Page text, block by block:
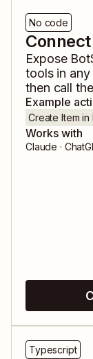
No code
Expose
tools in
then call
Example
Create Item in
Works with
Claude ·
Typescript